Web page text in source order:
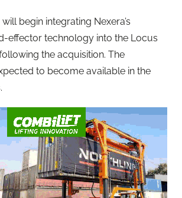
begin integrating Nexera’s
effector technology into the Locus
the acquisition. The
to become available in the